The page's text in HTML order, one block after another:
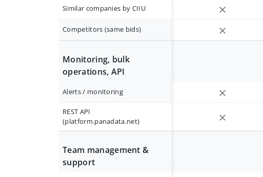
Similar companies by CIIU
Competitors (same bids)
Monitoring, bulk
operations, API
Alerts / monitoring
REST API
(platform.panadata.net)
Team management &
support